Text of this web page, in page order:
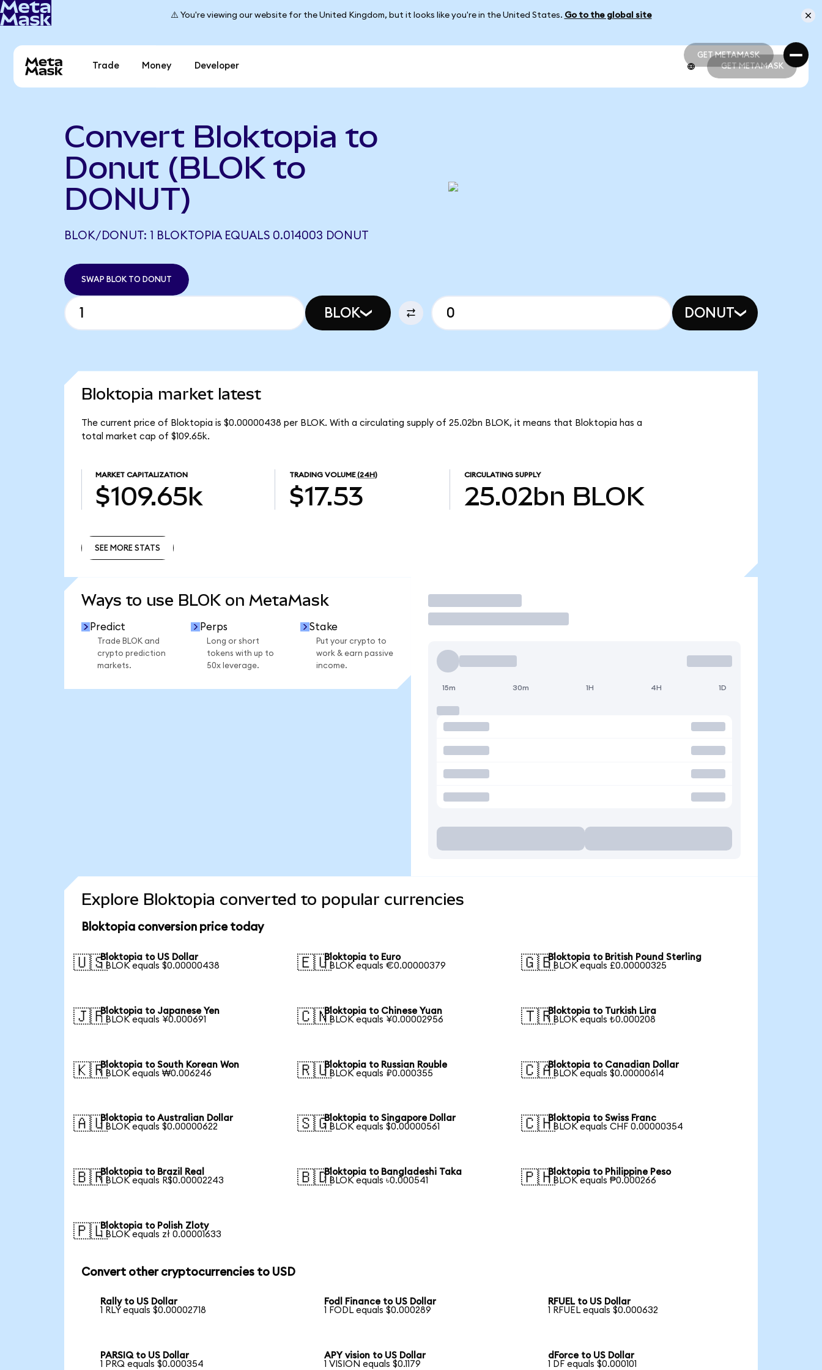
⚠️ You're viewing our website for the United Kingdom, but it looks like you're in the United States. Go to the global site
GET METAMASK
GET METAMASK
Trade Money Developer GET METAMASK
Convert Bloktopia to
Donut (BLOK to
DONUT)
BLOK/DONUT: 1 BLOKTOPIA EQUALS 0.014003 DONUT
SWAP BLOK TO DONUT
BLOK DONUT
Bloktopia market latest
The current price of Bloktopia is $0.00000438 per BLOK. With a circulating supply of 25.02bn BLOK, it means that Bloktopia has a
total market cap of $109.65k.
MARKET CAPITALIZATION
$109.65k
TRADING VOLUME (24H)
$17.53
CIRCULATING SUPPLY
25.02bn BLOK
SEE MORE STATS
Ways to use BLOK on MetaMask
Predict
Trade BLOK and
crypto prediction
markets.
Perps
Long or short
tokens with up to
50x leverage.
Stake
Put your crypto to
work & earn passive
income.
Trade
15m 30m 1H 4H 1D
Explore Bloktopia converted to popular currencies
Bloktopia conversion price today
🇺🇸Bloktopia to US Dollar
1 BLOK equals $0.00000438
🇪🇺Bloktopia to Euro
1 BLOK equals €0.00000379
🇬🇧Bloktopia to British Pound Sterling
1 BLOK equals £0.00000325
🇯🇵Bloktopia to Japanese Yen
1 BLOK equals ¥0.000691
🇨🇳Bloktopia to Chinese Yuan
1 BLOK equals ¥0.00002956
🇹🇷Bloktopia to Turkish Lira
1 BLOK equals ₺0.000208
🇰🇷Bloktopia to South Korean Won
1 BLOK equals ₩0.006246
🇷🇺Bloktopia to Russian Rouble
1 BLOK equals ₽0.000355
🇨🇦Bloktopia to Canadian Dollar
1 BLOK equals $0.00000614
🇦🇺Bloktopia to Australian Dollar
1 BLOK equals $0.00000622
🇸🇬Bloktopia to Singapore Dollar
1 BLOK equals $0.00000561
🇨🇭Bloktopia to Swiss Franc
1 BLOK equals CHF 0.00000354
🇧🇷Bloktopia to Brazil Real
1 BLOK equals R$0.00002243
🇧🇩Bloktopia to Bangladeshi Taka
1 BLOK equals ৳0.000541
🇵🇭Bloktopia to Philippine Peso
1 BLOK equals ₱0.000266
🇵🇱Bloktopia to Polish Zloty
1 BLOK equals zł 0.00001633
Convert other cryptocurrencies to USD
Rally to US Dollar
1 RLY equals $0.00002718
Fodl Finance to US Dollar
1 FODL equals $0.000289
RFUEL to US Dollar
1 RFUEL equals $0.000632
PARSIQ to US Dollar
1 PRQ equals $0.000354
APY vision to US Dollar
1 VISION equals $0.1179
dForce to US Dollar
1 DF equals $0.000101